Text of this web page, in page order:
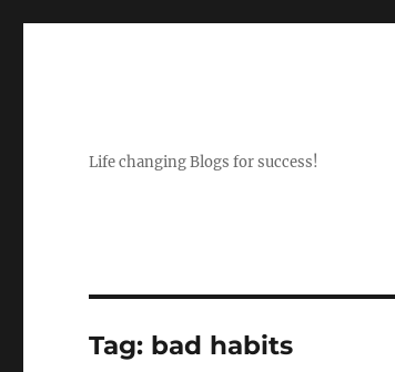
Life changing Blogs for success!
Tag: bad habits